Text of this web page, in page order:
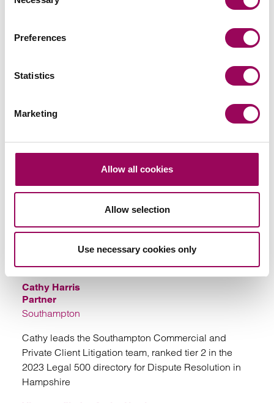
Selection
Preferences
Statistics
Marketing
Allow all cookies
Allow selection
Use necessary cookies only
Share this page
Your key contact
Cathy Harris
Partner
Southampton
Cathy leads the Southampton Commercial and
Private Client Litigation team, ranked tier 2 in the
2023 Legal 500 directory for Dispute Resolution in
Hampshire